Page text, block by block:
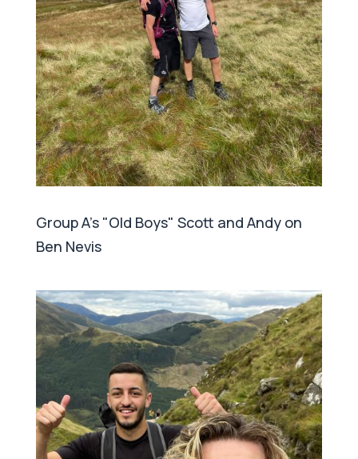
Group A's "Old Boys" Scott and Andy on
Ben Nevis